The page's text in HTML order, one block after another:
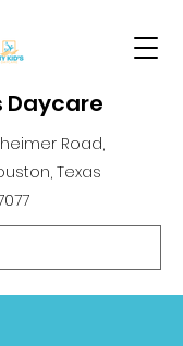
Daycare
Road,
Texas